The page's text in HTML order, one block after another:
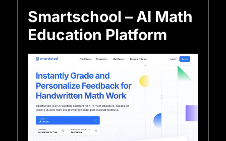
Smartschool – AI Math
Education Platform